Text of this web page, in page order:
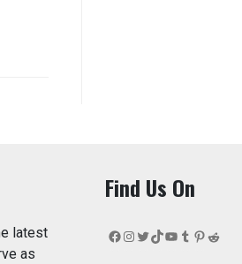
latest
as
Find Us On
Facebook
Instagram
Twitter
TikTok
YouTube
Tumblr
Pinterest
Reddit